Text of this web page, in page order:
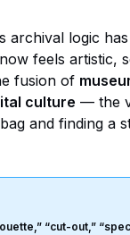
archival logic
feels artistic,
fusion of
culture — the
and finding a
“cut-out,”